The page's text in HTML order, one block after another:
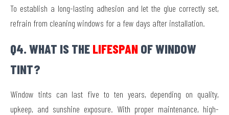
To establish a long-lasting adhesion and let the glue correctly set,
refrain from cleaning windows for a few days after installation.
Q4. WHAT IS THE LIFESPAN OF WINDOW
TINT?
Window tints can last five to ten years, depending on quality,
upkeep, and sunshine exposure. With proper maintenance, high-